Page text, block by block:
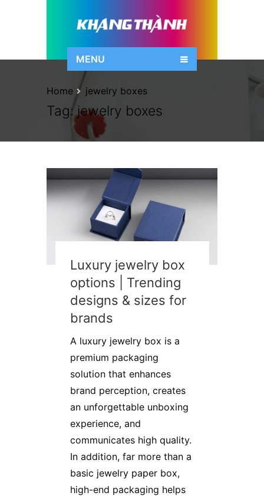
MENU
Tag:jewelry boxes
Home jewelry boxes
Luxury jewelry box
options | Trending
designs & sizes for
brands
A luxury jewelry box is a
premium packaging
solution that enhances
brand perception, creates
an unforgettable unboxing
experience, and
communicates high quality.
In addition, far more than a
basic jewelry paper box,
high-end packaging helps